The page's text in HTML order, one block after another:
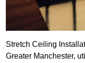
Stretch Ceiling
Greater Manchester,